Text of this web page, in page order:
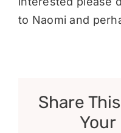
to Naomi and
Share